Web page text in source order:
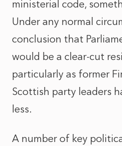
ministerial code,
Under any normal
conclusion that
would be a clear-cut
particularly as former
Scottish party leaders
less.
A number of key